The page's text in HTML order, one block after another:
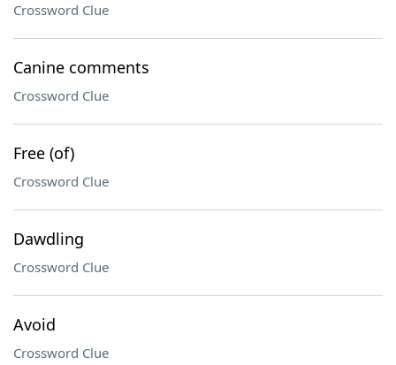
Crossword Clue
Canine comments
Crossword Clue
Free (of)
Crossword Clue
Dawdling
Crossword Clue
Avoid
Crossword Clue